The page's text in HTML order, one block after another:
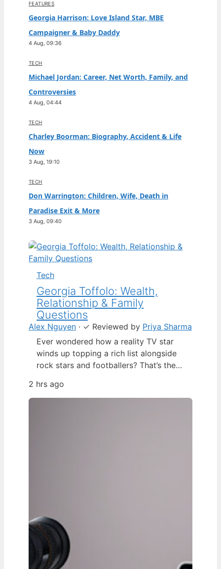
FEATURES
Georgia Harrison: Love Island Star, MBE
Campaigner & Baby Daddy
4 Aug, 09:36
TECH
Michael Jordan: Career, Net Worth, Family, and
Controversies
4 Aug, 04:44
TECH
Charley Boorman: Biography, Accident & Life
Now
3 Aug, 19:10
TECH
Don Warrington: Children, Wife, Death in
Paradise Exit & More
3 Aug, 09:40
Tech
Georgia Toffolo: Wealth,
Relationship & Family
Questions
Alex Nguyen · ✓ Reviewed by Priya Sharma
Ever wondered how a reality TV star
winds up topping a rich list alongside
rock stars and footballers? That’s the
known as Toff – whose 2025 net worth
estimate of £425 million put her ahead
2 hrs ago